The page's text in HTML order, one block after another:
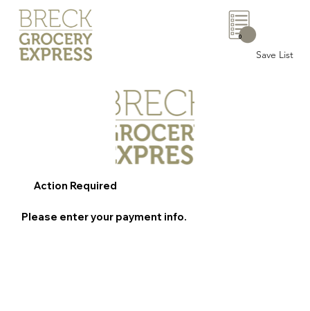
Save List
0
Action Required
Please enter your payment info.